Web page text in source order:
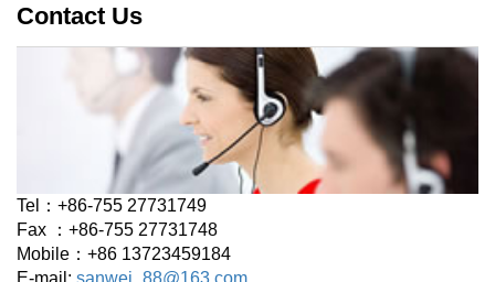
Contact Us
Tel：+86-755 27731749
Fax ：+86-755 27731748
Mobile：+86 13723459184